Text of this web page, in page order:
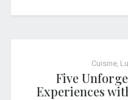
Cuisine,
Five
Experiences